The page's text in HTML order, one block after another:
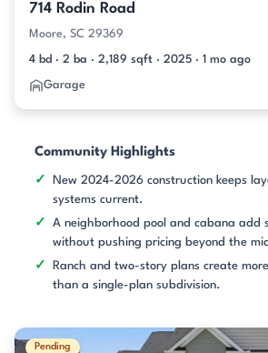
714 Rodin Road
Moore, SC 29369
4 bd · 2 ba · 2,189 sqft · 2025 · 1 mo ago
Garage
Community Highlights
New 2024-2026 construction keeps
systems current.
A neighborhood pool and cabana add
without pushing pricing beyond the
Ranch and two-story plans create
than a single-plan subdivision.
Pending